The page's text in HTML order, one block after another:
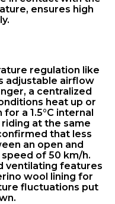
ensures high
regulation like
adjustable airflow
a centralized
heat up or
a 1.5°C internal
at the same
that less
an open and
of 50 km/h.
ventilating features
wool lining for
fluctuations put